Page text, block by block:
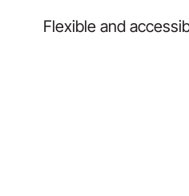
Flexible and